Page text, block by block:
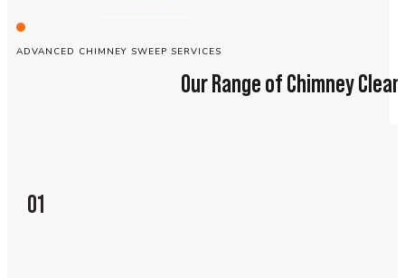
ADVANCED CHIMNEY SWEEP SERVICES
Our Range of Chimney
01